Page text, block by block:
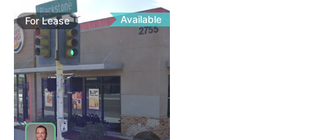
ForLease Available